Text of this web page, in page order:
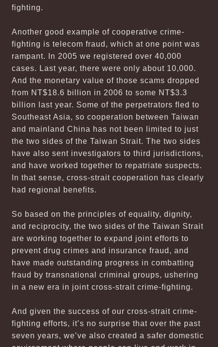
fighting.
Another good example of cooperative crime-
fighting is telecom fraud, which at one point was
rampant. In 2005 we registered over 40,000
cases. Last year, there were only about 10,000.
And the monetary value of those scams dropped
from NT$18.6 billion in 2006 to some NT$3.3
billion last year. Some of the perpetrators fled to
Southeast Asia, so cooperation between Taiwan
and mainland China has not been limited to just
the two sides of the Taiwan Strait. The two sides
have also sent investigators to third jurisdictions,
and have worked together to repatriate suspects.
In that sense, cross-strait cooperation has clearly
had regional benefits.
So based on the principles of equality, dignity,
and reciprocity, the two sides of the Taiwan Strait
are working together to expand joint efforts to
prevent drug crimes and insurance fraud, and
have made outstanding progress in combatting
fraud by transnational criminal groups, ushering
in a new era in joint cross-strait crime-fighting.
And given the success of our cross-strait crime-
fighting efforts, it’s no surprise that over the past
seven years, we’ve also created a safer domestic